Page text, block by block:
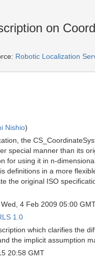
on
Robotic Localization
Nishio)
the
special manner than its
for using it in n-
definitions in a more
the original ISO
4 Feb 2009 05:00
1.0
which clarifies the
the implicit assumption
20:58 GMT